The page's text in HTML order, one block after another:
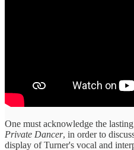
One must acknowledge the
Private Dancer, in order to
display of Turner's vocal and